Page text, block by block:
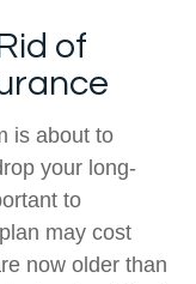
of
is about to
your long-
to
may cost
now older than